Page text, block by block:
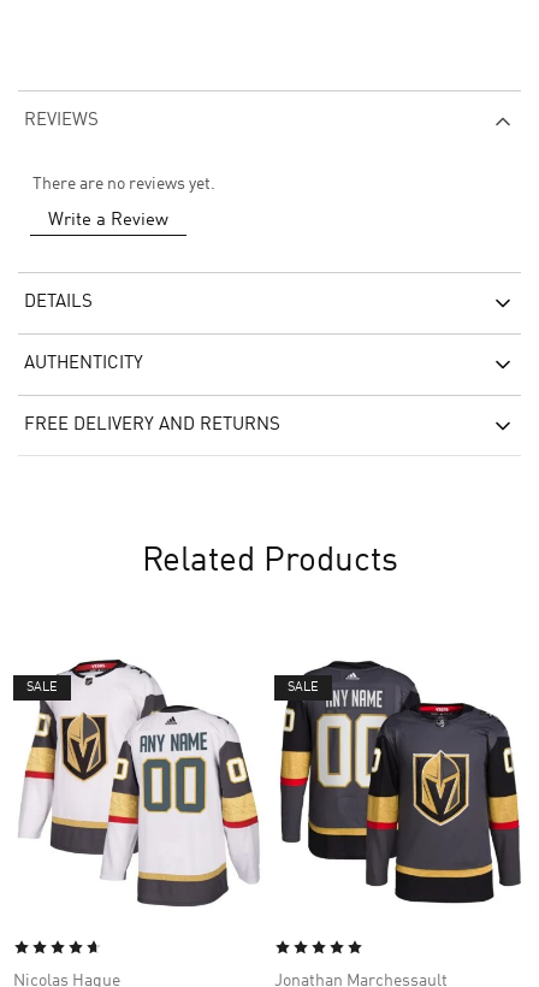
REVIEWS
There are no reviews yet.
Write a Review
DETAILS
AUTHENTICITY
FREE DELIVERY AND RETURNS
Related Products
SALE
Nicolas Hague
SALE
Jonathan Marchessault